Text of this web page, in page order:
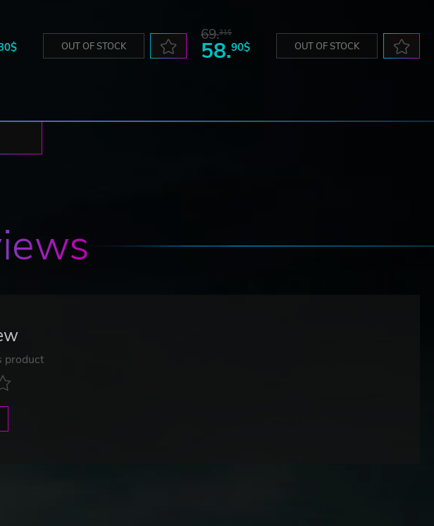
OUT OF STOCK
69.31$
58.90$ OUT OF STOCK
product